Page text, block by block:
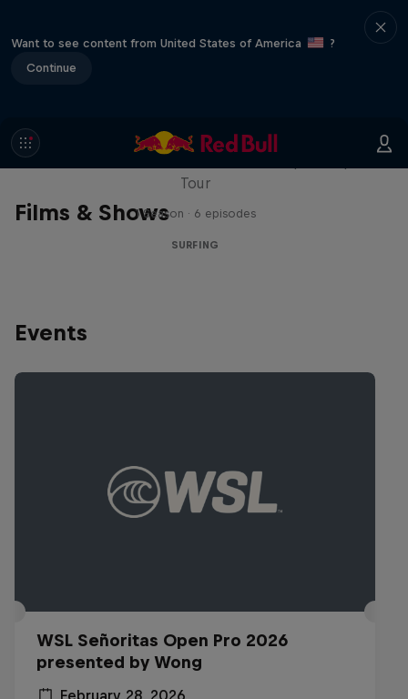
Want to see content from United States of America
?
Continue
Films & Shows
WSL Replay
Tour
1 Season · 6 episodes
SURFING
Events
WSL Señoritas Open Pro 2026
presented by Wong
February 28, 2026